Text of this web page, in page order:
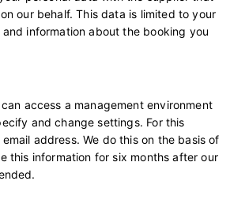
our behalf. This data is limited to your
information about the booking you
access a management environment
and change settings. For this
address. We do this on the basis of
this information for six months after our